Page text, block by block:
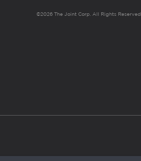
©2026 The Joint Corp. All Rights Reserved.